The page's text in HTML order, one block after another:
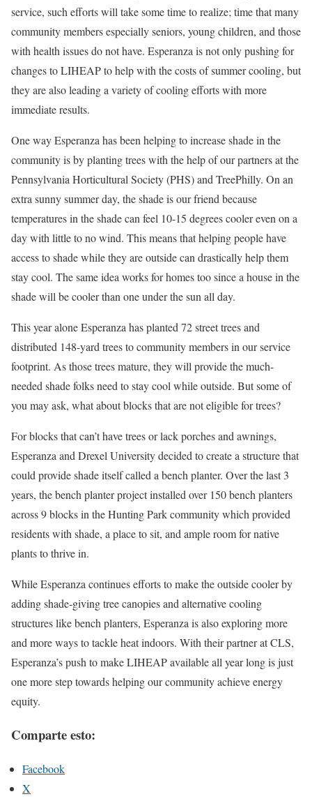
service, such efforts will take some time to realize; time that many
community members especially seniors, young children, and those
with health issues do not have. Esperanza is not only pushing for
changes to LIHEAP to help with the costs of summer cooling, but
they are also leading a variety of cooling efforts with more
immediate results.
One way Esperanza has been helping to increase shade in the
community is by planting trees with the help of our partners at the
Pennsylvania Horticultural Society (PHS) and TreePhilly. On an
extra sunny summer day, the shade is our friend because
temperatures in the shade can feel 10-15 degrees cooler even on a
day with little to no wind. This means that helping people have
access to shade while they are outside can drastically help them
stay cool. The same idea works for homes too since a house in the
shade will be cooler than one under the sun all day.
This year alone Esperanza has planted 72 street trees and
distributed 148-yard trees to community members in our service
footprint. As those trees mature, they will provide the much-
needed shade folks need to stay cool while outside. But some of
you may ask, what about blocks that are not eligible for trees?
For blocks that can’t have trees or lack porches and awnings,
Esperanza and Drexel University decided to create a structure that
could provide shade itself called a bench planter. Over the last 3
years, the bench planter project installed over 150 bench planters
across 9 blocks in the Hunting Park community which provided
residents with shade, a place to sit, and ample room for native
plants to thrive in.
While Esperanza continues efforts to make the outside cooler by
adding shade-giving tree canopies and alternative cooling
structures like bench planters, Esperanza is also exploring more
and more ways to tackle heat indoors. With their partner at CLS,
Esperanza’s push to make LIHEAP available all year long is just
one more step towards helping our community achieve energy
equity.
Comparte esto:
Facebook
X